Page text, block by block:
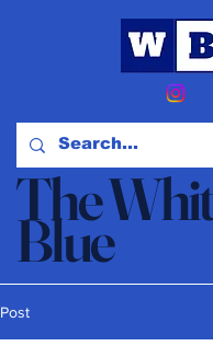
The
Blue
News & Opinion
Post